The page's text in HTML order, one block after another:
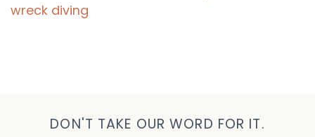
wreck diving
DON'T TAKE OUR WORD FOR IT.